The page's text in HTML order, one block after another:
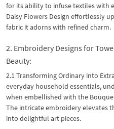
for its ability to infuse textiles with
Daisy Flowers Design effortlessly
fabric it adorns with refined charm.
2. Embroidery Designs for
Beauty:
2.1 Transforming Ordinary into
everyday household essentials,
when embellished with the
The intricate embroidery elevates
into delightful art pieces.